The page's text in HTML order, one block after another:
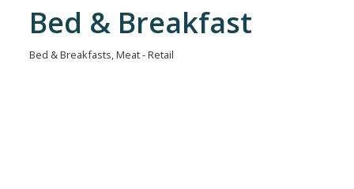
Bed & Breakfast
Bed & Breakfasts Meat - Retail